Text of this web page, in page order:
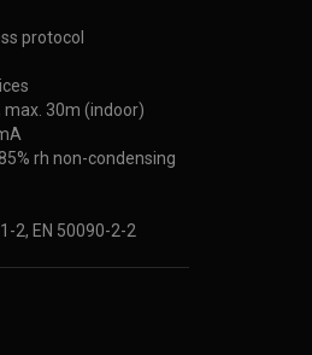
protocol
30m (indoor)
rh non-condensing
2, EN 50090-2-2